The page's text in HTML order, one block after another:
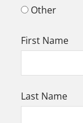
Other
First Name
Last Name